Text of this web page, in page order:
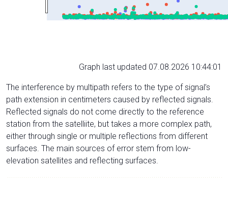
Graph last updated 07.08.2026 10:44:01
The interference by multipath refers to the type of signal’s
path extension in centimeters caused by reflected signals.
Reflected signals do not come directly to the reference
station from the satelliite, but takes a more complex path,
either through single or multiple reflections from different
surfaces. The main sources of error stem from low-
elevation satellites and reflecting surfaces.